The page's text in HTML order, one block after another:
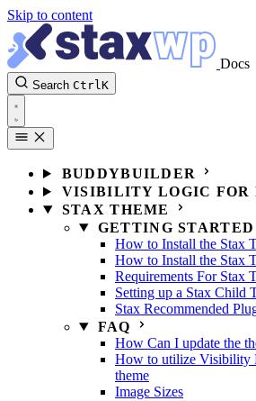
Skip to content
Docs
Search CtrlK
BUDDYBUILDER
VISIBILITY LOGIC FOR
STAX THEME
GETTING STARTED
How to Install the Stax
How to Install the Stax
Requirements For Stax
Setting up a Stax Child
Stax Recommended
FAQ
How Can I update the
How to utilize Visibility
theme
Image Sizes